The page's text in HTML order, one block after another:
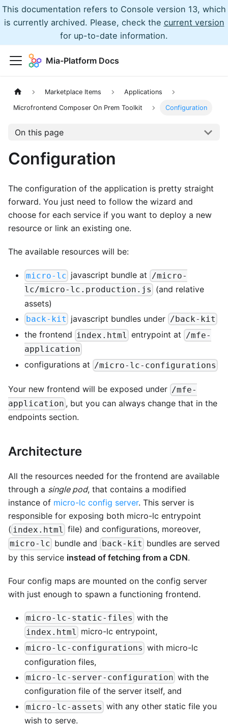
This documentation refers to Console version 13, which
is currently archived. Please, check the current version
for up-to-date information.
Mia-Platform Docs
Marketplace Items Applications
Microfrontend Composer On Prem Toolkit Configuration
On this page
Configuration
The configuration of the application is pretty straight
forward. You just need to follow the wizard and
choose for each service if you want to deploy a new
resource or link an existing one.
The available resources will be:
micro-lc javascript bundle at /micro-
lc/micro-lc.production.js (and relative
assets)
back-kit javascript bundles under /back-kit
the frontend index.html entrypoint at
/mfe-
application
configurations at /micro-lc-configurations
Your new frontend will be exposed under /mfe-
application , but you can always change that in the
endpoints section.
Architecture
All the resources needed for the frontend are available
through a single pod, that contains a modified
instance of micro-lc config server. This server is
responsible for exposing both micro-lc entrypoint
( index.html file) and configurations, moreover,
micro-lc bundle and back-kit bundles are served
by this service instead of fetching from a CDN.
Four config maps are mounted on the config server
with just enough to spawn a functioning frontend.
micro-lc-static-files with the
index.html micro-lc entrypoint,
micro-lc-configurations with micro-lc
configuration files,
micro-lc-server-configuration with the
configuration file of the server itself, and
micro-lc-assets with any other static file you
wish to serve.